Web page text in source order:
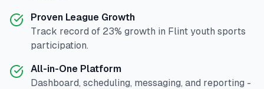
Proven League Growth
Track record of 23% growth in Flint youth sports
participation.
All-in-One Platform
Dashboard, scheduling, messaging, and reporting -